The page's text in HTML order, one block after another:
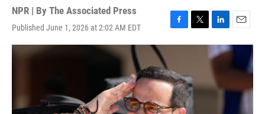
NPR | By The Associated Press
Published June 1, 2026 at 2:02 AM EDT
F
a
b
o
o
k
T
w
t
e
r
L
i
n
k
e
d
E
m
a
l